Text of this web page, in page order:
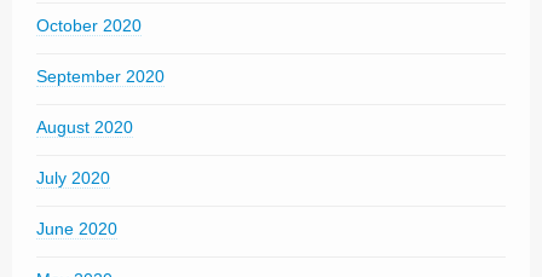
October 2020
September 2020
August 2020
July 2020
June 2020